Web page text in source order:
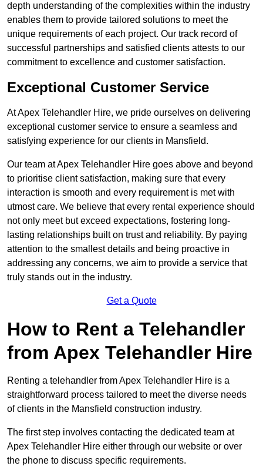
depth understanding of the complexities within the industry
enables them to provide tailored solutions to meet the
unique requirements of each project. Our track record of
successful partnerships and satisfied clients attests to our
commitment to excellence and customer satisfaction.
Exceptional Customer Service
At Apex Telehandler Hire, we pride ourselves on delivering
exceptional customer service to ensure a seamless and
satisfying experience for our clients in Mansfield.
Our team at Apex Telehandler Hire goes above and beyond
to prioritise client satisfaction, making sure that every
interaction is smooth and every requirement is met with
utmost care. We believe that every rental experience should
not only meet but exceed expectations, fostering long-
lasting relationships built on trust and reliability. By paying
attention to the smallest details and being proactive in
addressing any concerns, we aim to provide a service that
truly stands out in the industry.
Get a Quote
How to Rent a Telehandler
from Apex Telehandler Hire
Renting a telehandler from Apex Telehandler Hire is a
straightforward process tailored to meet the diverse needs
of clients in the Mansfield construction industry.
The first step involves contacting the dedicated team at
Apex Telehandler Hire either through our website or over
the phone to discuss specific requirements.